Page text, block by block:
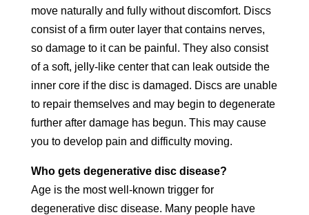
move naturally and fully without discomfort. Discs
consist of a firm outer layer that contains nerves,
so damage to it can be painful. They also consist
of a soft, jelly-like center that can leak outside the
inner core if the disc is damaged. Discs are unable
to repair themselves and may begin to degenerate
further after damage has begun. This may cause
you to develop pain and difficulty moving.
Who gets degenerative disc disease?
Age is the most well-known trigger for
degenerative disc disease. Many people have